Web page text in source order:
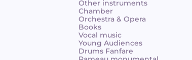
Other instruments
Chamber
Orchestra & Opera
Books
Vocal music
Young Audiences
Drums Fanfare